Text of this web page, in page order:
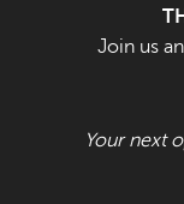
Join us
Your next